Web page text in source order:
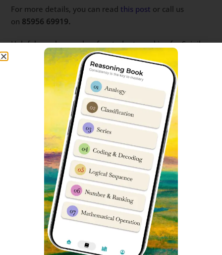
For more details, you can read this post or call us
on 85956 69919.
Helpful google searches for students seeking for Sainik
School exam papers are:
sainik school question paper pdf class 6 sainik school
question paper class 6 2023 pdf download sainik school
question paper pdf sainik school previous year question
paper sainik school question paper 2023 class 6 pdf
download sainik school question paper pdf 2023 sainik
school question paper 2023 for class 6 pdf with answers
sainik school question paper class 6 sainik school
question paper class 9 pdf download aissee previous
year question papers sainik school question paper class
6 pdf download sainik school previous year question
paper class 6 pdf sainik school question paper 2023
class 9 pdf download sainik school question paper with
answers sainik school 2023 question paper pdf sainik
school paper 2023 sainik school paper 2023 sainik
school class 6 previous year question paper sainik school